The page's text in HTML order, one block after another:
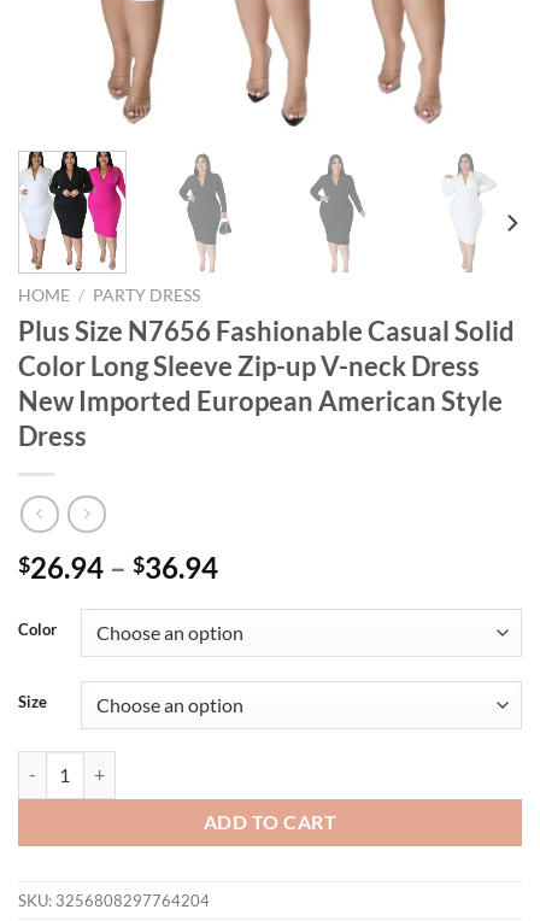
HOME / PARTY DRESS
Plus Size N7656 Fashionable Casual Solid
Color Long Sleeve Zip-up V-neck Dress
New Imported European American Style
Dress
$26.94 – $36.94
Color
Size
ADD TO CART
SKU: 3256808297764204